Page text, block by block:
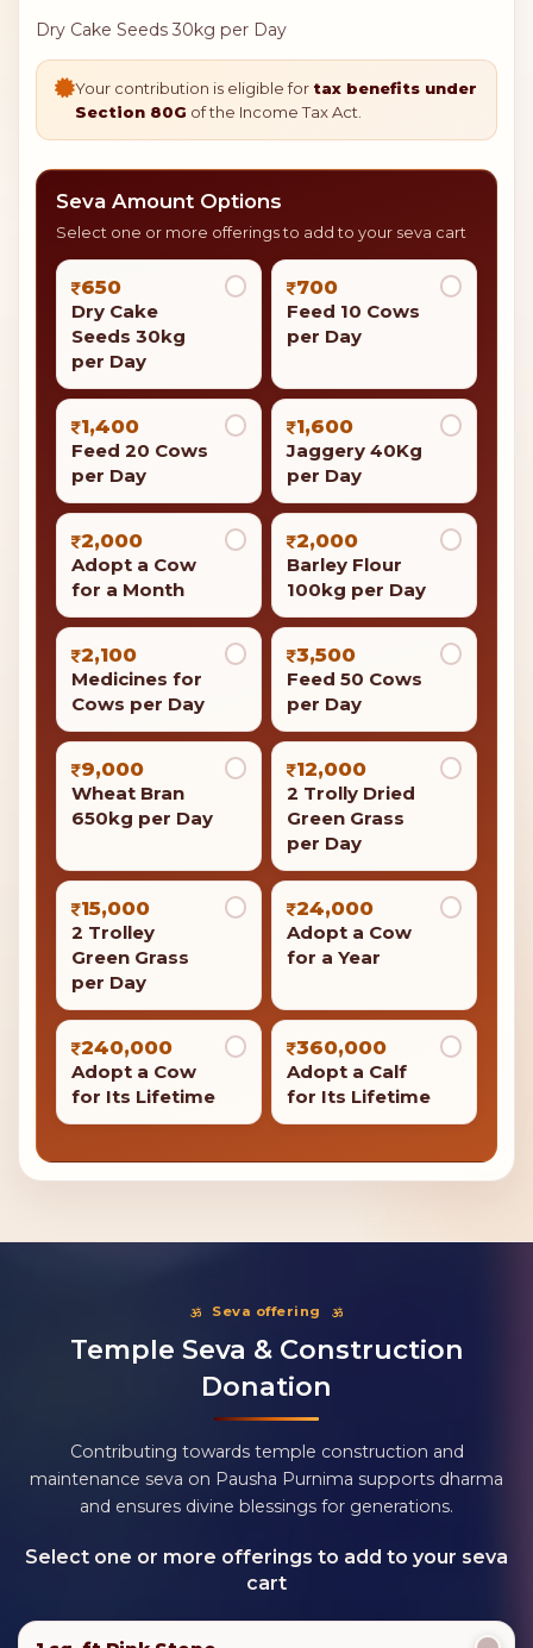
Dry Cake Seeds 30kg per Day
Your contribution is eligible for tax benefits under
Section 80G of the Income Tax Act.
Seva Amount Options
Select one or more offerings to add to your seva cart
650
Dry Cake
Seeds 30kg
per Day
700
Feed 10 Cows
per Day
1,400
Feed 20 Cows
per Day
1,600
Jaggery 40Kg
per Day
2,000
Adopt a Cow
for a Month
2,000
Barley Flour
100kg per Day
2,100
Medicines for
Cows per Day
3,500
Feed 50 Cows
per Day
9,000
Wheat Bran
650kg per Day
12,000
2 Trolly Dried
Green Grass
per Day
15,000
2 Trolley
Green Grass
per Day
24,000
Adopt a Cow
for a Year
240,000
Adopt a Cow
for Its Lifetime
360,000
Adopt a Calf
for Its Lifetime
Seva offering
Temple Seva & Construction
Donation
Contributing towards temple construction and
maintenance seva on Pausha Purnima supports dharma
and ensures divine blessings for generations.
Select one or more offerings to add to your seva
cart